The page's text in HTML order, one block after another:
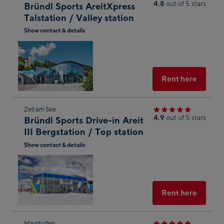
to
the
next
shop
result
Bründl Sports AreitXpress
Talstation / Valley station
Show contact & details
4.8 out of 5 stars
Rent here
Skip
to
the
next
shop
result
Zell am See
Bründl Sports Drive-in Areit
III Bergstation / Top station
Show contact & details
4.9 out of 5 stars
Rent here